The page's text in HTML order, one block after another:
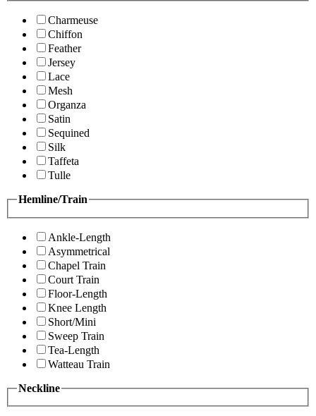
Charmeuse
Chiffon
Feather
Jersey
Lace
Mesh
Organza
Satin
Sequined
Silk
Taffeta
Tulle
Hemline/Train
Ankle-Length
Asymmetrical
Chapel Train
Court Train
Floor-Length
Knee Length
Short/Mini
Sweep Train
Tea-Length
Watteau Train
Neckline